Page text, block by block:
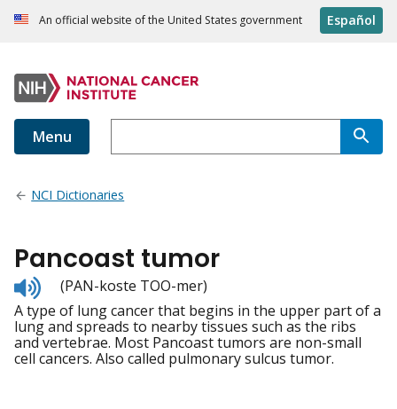
An official website of the United States government Español
Menu
NCI Dictionaries
Pancoast tumor
Listen
to
pronunciation
(PAN-koste TOO-mer)
A type of lung cancer that begins in the upper part of a
lung and spreads to nearby tissues such as the ribs
and vertebrae. Most Pancoast tumors are non-small
cell cancers. Also called pulmonary sulcus tumor.